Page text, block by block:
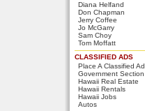
Diana Helfand
Don Chapman
Jerry Coffee
Jo McGarry
Sam Choy
Tom Moffatt
CLASSIFIED ADS
Place A Classified Ad
Government Section
Hawaii Real Estate
Hawaii Rentals
Hawaii Jobs
Autos